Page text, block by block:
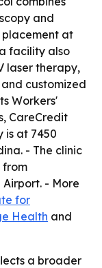
and
placement at
facility also
laser therapy,
customized
Workers'
CareCredit
is at 7450
- The clinic
from
- More
for
Health and
a broader